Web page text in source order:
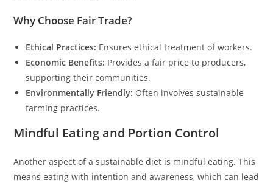
Why Choose Fair Trade?
Ethical Practices: Ensures ethical treatment of workers.
Economic Benefits: Provides a fair price to producers,
supporting their communities.
Environmentally Friendly: Often involves sustainable
farming practices.
Mindful Eating and Portion Control
Another aspect of a sustainable diet is mindful eating. This
means eating with intention and awareness, which can lead